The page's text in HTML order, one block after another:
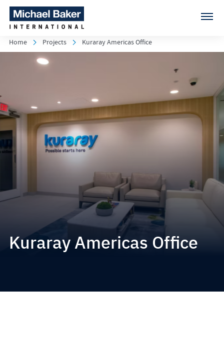
Home Projects Kuraray Americas Office
Kuraray Americas Office